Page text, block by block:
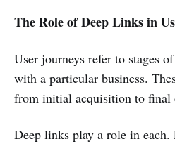
The Role of Deep Links in
User journeys refer to stages
with a particular business.
from initial acquisition to final
Deep links play a role in each.